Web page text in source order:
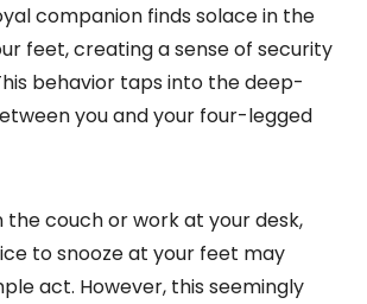
companion finds solace in the
feet, creating a sense of security
behavior taps into the deep-
you and your four-legged
the couch or work at your desk,
to snooze at your feet may
act. However, this seemingly